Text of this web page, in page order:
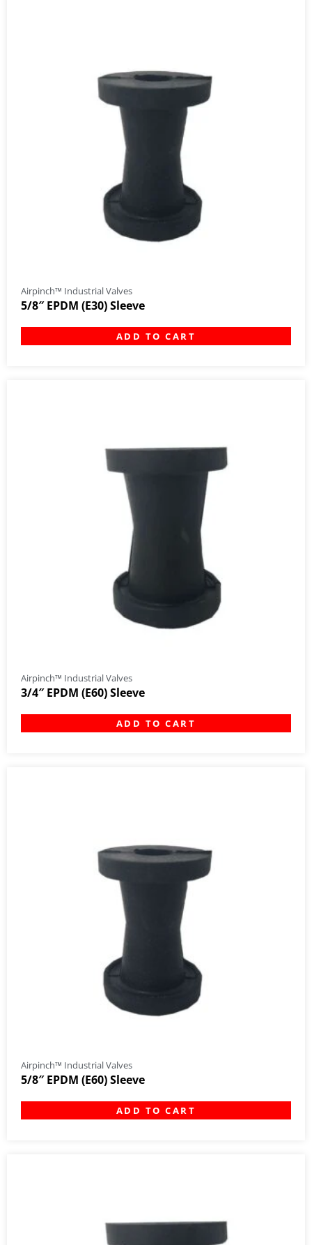
Airpinch™ Industrial Valves
5/8″ EPDM (E30) Sleeve
ADD TO CART
Airpinch™ Industrial Valves
3/4″ EPDM (E60) Sleeve
ADD TO CART
Airpinch™ Industrial Valves
5/8″ EPDM (E60) Sleeve
ADD TO CART